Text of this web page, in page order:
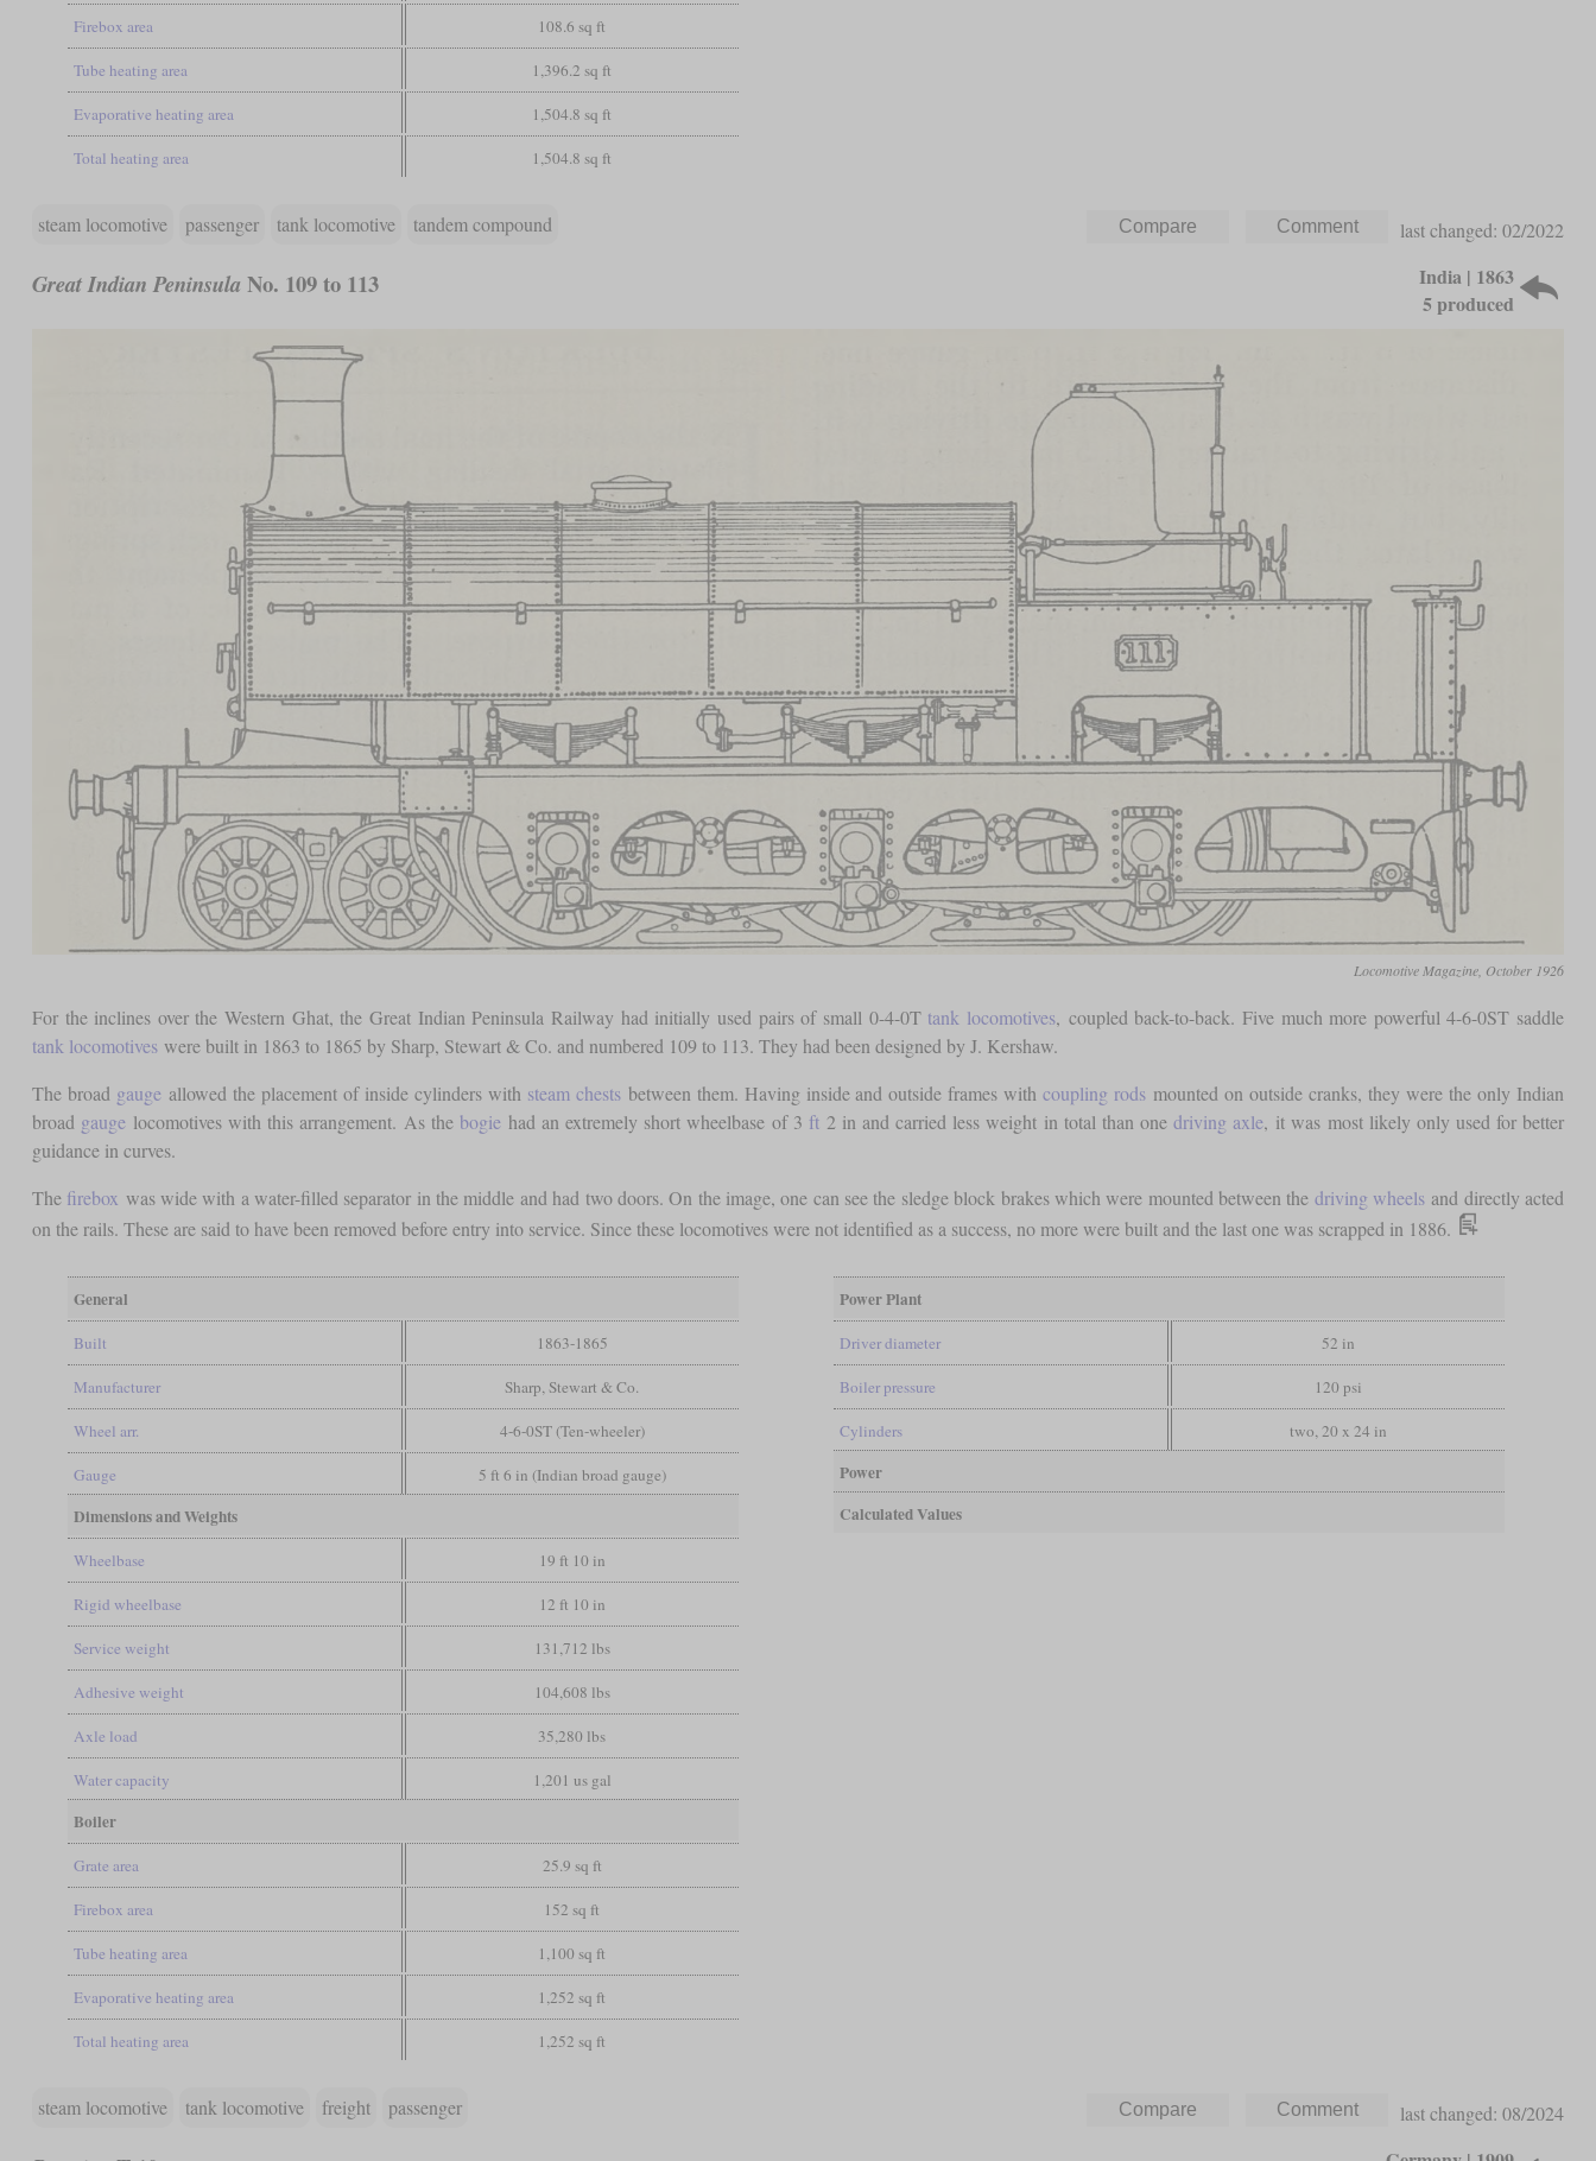
Firebox area 108.6 sq ft
Tube heating area 1,396.2 sq ft
Evaporative heating area 1,504.8 sq ft
Total heating area 1,504.8 sq ft
steam locomotive passenger tank locomotive tandem compound last changed: 02/2022
Great Indian Peninsula No. 109 to 113
India | 1863
5 produced
Locomotive Magazine, October 1926
For the inclines over the Western Ghat, the Great Indian Peninsula Railway had initially used pairs of small 0-4-0T tank locomotives, coupled back-to-back. Five much more powerful 4-6-0ST saddle
tank locomotiveswere built in 1863 to 1865 by Sharp, Stewart & Co. and numbered 109 to 113. They had been designed by J. Kershaw.
The broad gauge allowed the placement of inside cylinders with steam chestsbetween them. Having inside and outside frames withcoupling rods mounted on outside cranks, they were the only Indian
broad gauge locomotives with this arrangement. As the bogie had an extremely short wheelbase of 3 ft2 in and carried less weight in total than onedriving axle, it was most likely only used for better
guidance in curves.
The firebox was wide with a water-filled separator in the middle and had two doors. On the image, one can see the sledge block brakes which were mounted between the driving wheels and directly acted
on the rails. These are said to have been removed before entry into service. Since these locomotives were not identified as a success, no more were built and the last one was scrapped in 1886.
General
Built 1863-1865
Manufacturer Sharp, Stewart & Co.
Wheel arr. 4-6-0ST (Ten-wheeler)
Gauge 5 ft 6 in (Indian broad gauge)
Dimensions and Weights
Wheelbase 19 ft 10 in
Rigid wheelbase 12 ft 10 in
Service weight 131,712 lbs
Adhesive weight 104,608 lbs
Axle load 35,280 lbs
Water capacity 1,201 us gal
Boiler
Grate area 25.9 sq ft
Firebox area 152 sq ft
Tube heating area 1,100 sq ft
Evaporative heating area 1,252 sq ft
Total heating area 1,252 sq ft
Power Plant
Driver diameter 52 in
Boiler pressure 120 psi
Cylinders two, 20 x 24 in
Power
Calculated Values
steam locomotive tank locomotive freight passenger last changed: 08/2024